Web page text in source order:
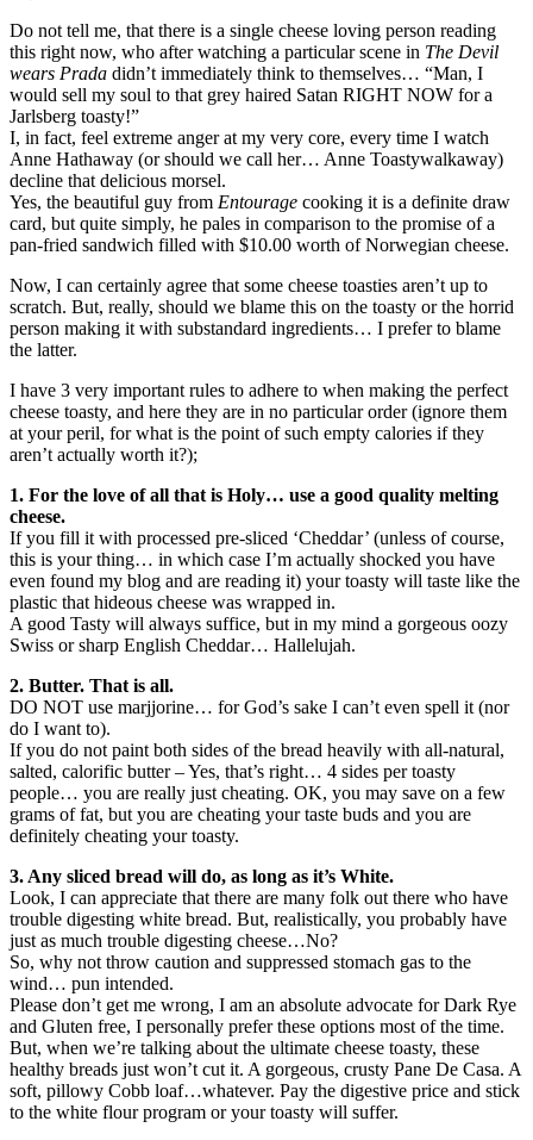
Do not tell me, that there is a single cheese loving person reading
this right now, who after watching a particular scene in The Devil
wears Prada didn’t immediately think to themselves… “Man, I
would sell my soul to that grey haired Satan RIGHT NOW for a
Jarlsberg toasty!”
I, in fact, feel extreme anger at my very core, every time I watch
Anne Hathaway (or should we call her… Anne Toastywalkaway)
decline that delicious morsel.
Yes, the beautiful guy from Entourage cooking it is a definite draw
card, but quite simply, he pales in comparison to the promise of a
pan-fried sandwich filled with $10.00 worth of Norwegian cheese.
Now, I can certainly agree that some cheese toasties aren’t up to
scratch. But, really, should we blame this on the toasty or the horrid
person making it with substandard ingredients… I prefer to blame
the latter.
I have 3 very important rules to adhere to when making the perfect
cheese toasty, and here they are in no particular order (ignore them
at your peril, for what is the point of such empty calories if they
aren’t actually worth it?);
1. For the love of all that is Holy… use a good quality melting
cheese.
If you fill it with processed pre-sliced ‘Cheddar’ (unless of course,
this is your thing… in which case I’m actually shocked you have
even found my blog and are reading it) your toasty will taste like the
plastic that hideous cheese was wrapped in.
A good Tasty will always suffice, but in my mind a gorgeous oozy
Swiss or sharp English Cheddar… Hallelujah.
2. Butter. That is all.
DO NOT use marjjorine… for God’s sake I can’t even spell it (nor
do I want to).
If you do not paint both sides of the bread heavily with all-natural,
salted, calorific butter – Yes, that’s right… 4 sides per toasty
people… you are really just cheating. OK, you may save on a few
grams of fat, but you are cheating your taste buds and you are
definitely cheating your toasty.
3. Any sliced bread will do, as long as it’s White.
Look, I can appreciate that there are many folk out there who have
trouble digesting white bread. But, realistically, you probably have
just as much trouble digesting cheese…No?
So, why not throw caution and suppressed stomach gas to the
wind… pun intended.
Please don’t get me wrong, I am an absolute advocate for Dark Rye
and Gluten free, I personally prefer these options most of the time.
But, when we’re talking about the ultimate cheese toasty, these
healthy breads just won’t cut it. A gorgeous, crusty Pane De Casa. A
soft, pillowy Cobb loaf…whatever. Pay the digestive price and stick
to the white flour program or your toasty will suffer.